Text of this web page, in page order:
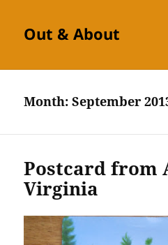
Out & About
Month:September
Postcard from
Virginia